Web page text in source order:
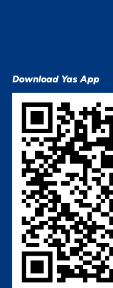
Download Yas App